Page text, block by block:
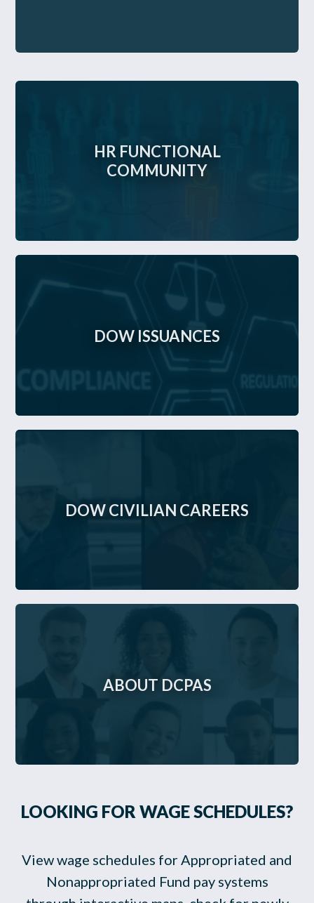
HR FUNCTIONAL
COMMUNITY
DOW ISSUANCES
DOW CIVILIAN CAREERS
ABOUT DCPAS
LOOKING FOR WAGE SCHEDULES?
View wage schedules for Appropriated and
Nonappropriated Fund pay systems